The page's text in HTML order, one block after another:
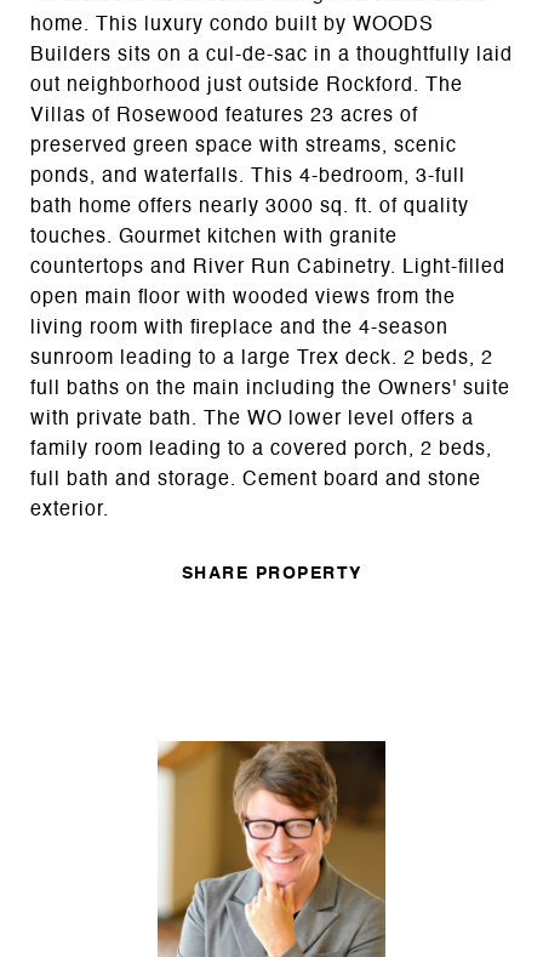
home. This luxury condo built by WOODS
Builders sits on a cul-de-sac in a thoughtfully laid
out neighborhood just outside Rockford. The
Villas of Rosewood features 23 acres of
preserved green space with streams, scenic
ponds, and waterfalls. This 4-bedroom, 3-full
bath home offers nearly 3000 sq. ft. of quality
touches. Gourmet kitchen with granite
countertops and River Run Cabinetry. Light-filled
open main floor with wooded views from the
living room with fireplace and the 4-season
sunroom leading to a large Trex deck. 2 beds, 2
full baths on the main including the Owners' suite
with private bath. The WO lower level offers a
family room leading to a covered porch, 2 beds,
full bath and storage. Cement board and stone
exterior.
SHARE PROPERTY